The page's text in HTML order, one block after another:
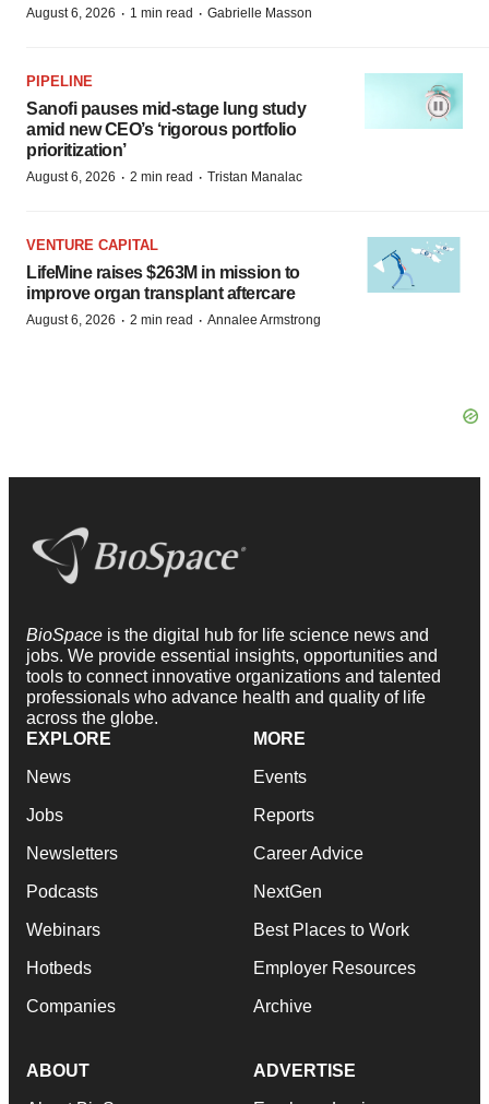
August 6, 2026 · 1 min read · Gabrielle Masson
PIPELINE
Sanofi pauses mid-stage lung study
amid new CEO’s ‘rigorous portfolio
prioritization’
August 6, 2026 · 2 min read · Tristan Manalac
VENTURE CAPITAL
LifeMine raises $263M in mission to
improve organ transplant aftercare
August 6, 2026 · 2 min read · Annalee Armstrong
BioSpace is the digital hub for life science news and
jobs. We provide essential insights, opportunities and
tools to connect innovative organizations and talented
professionals who advance health and quality of life
across the globe.
EXPLORE
News
Jobs
Newsletters
Podcasts
Webinars
Hotbeds
Companies
MORE
Events
Reports
Career Advice
NextGen
Best Places to Work
Employer Resources
Archive
ABOUT ADVERTISE